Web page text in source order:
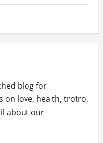
blog for
on love, health, trotro,
about our